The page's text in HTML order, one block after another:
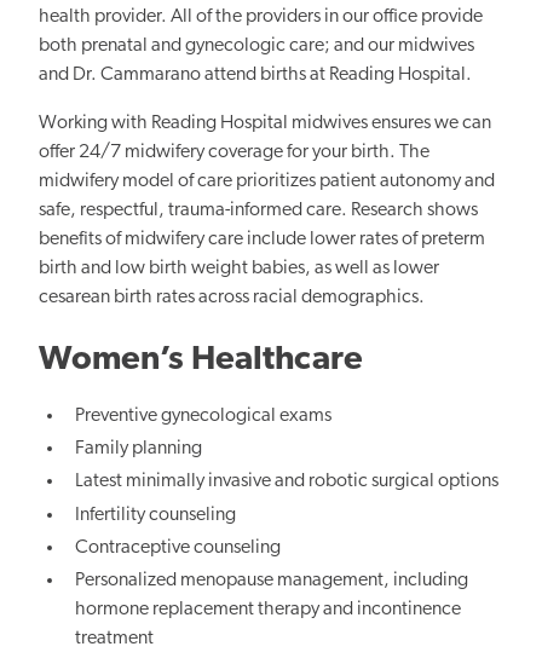
health provider. All of the providers in our office provide
both prenatal and gynecologic care; and our midwives
and Dr. Cammarano attend births at Reading Hospital.
Working with Reading Hospital midwives ensures we can
offer 24/7 midwifery coverage for your birth. The
midwifery model of care prioritizes patient autonomy and
safe, respectful, trauma-informed care. Research shows
benefits of midwifery care include lower rates of preterm
birth and low birth weight babies, as well as lower
cesarean birth rates across racial demographics.
Women’s Healthcare
Preventive gynecological exams
Family planning
Latest minimally invasive and robotic surgical options
Infertility counseling
Contraceptive counseling
Personalized menopause management, including
hormone replacement therapy and incontinence
treatment